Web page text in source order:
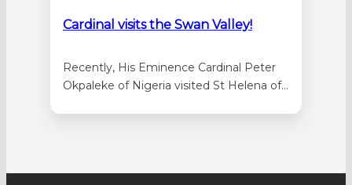
Cardinal visits the Swan Valley!
Recently, His Eminence Cardinal Peter
Okpaleke of Nigeria visited St Helena of
three parish schools: Emmaus Catholic